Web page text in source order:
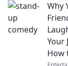
Stay
the
in
that
Why
Your
How